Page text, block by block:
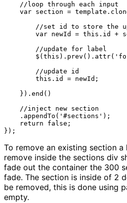
    //loop through each input
var section =
//set id to store the
var newId = this.id +
        //update for label
        //update id
        this.id = newId;
    }).end()
    //inject new section
    .appendTo('#sections');
    return false;
});
To remove an existing section
remove inside the sections div
fade out the container the 300
fade. The section is inside of 2
be removed, this is done using
empty.